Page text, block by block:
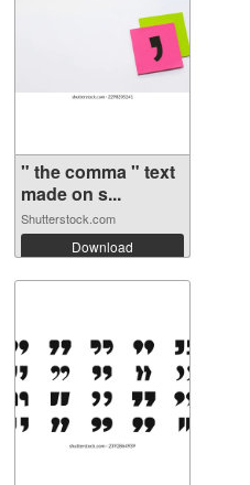
" the comma " text
made on s...
Shutterstock.com
Download